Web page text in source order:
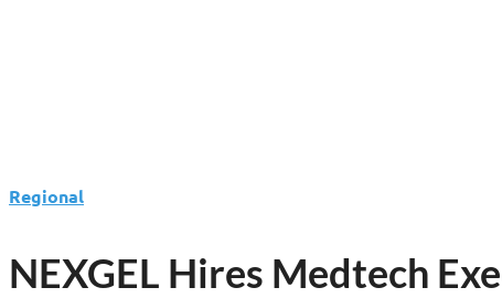
Regional
NEXGEL Hires Medtech